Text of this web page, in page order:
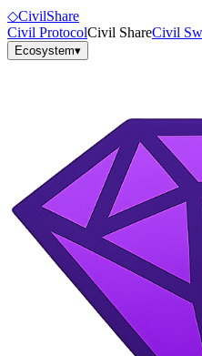
◇CivilShare
Civil ProtocolCivil ShareCivil
Ecosystem▾